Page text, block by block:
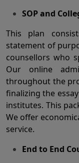
SOP and
This plan
statement of
counsellors who
Our online
throughout the
finalizing the
institutes. This
We offer
service.
End to End